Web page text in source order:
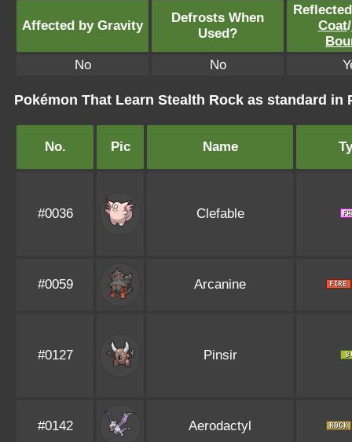
Affected by Gravity
Defrosts When
Used?
Coat/
No
No
Pokémon That Learn Stealth Rock as standard in
No. Pic Name
#0036 Clefable
#0059 Arcanine
#0127 Pinsir
#0142 Aerodactyl